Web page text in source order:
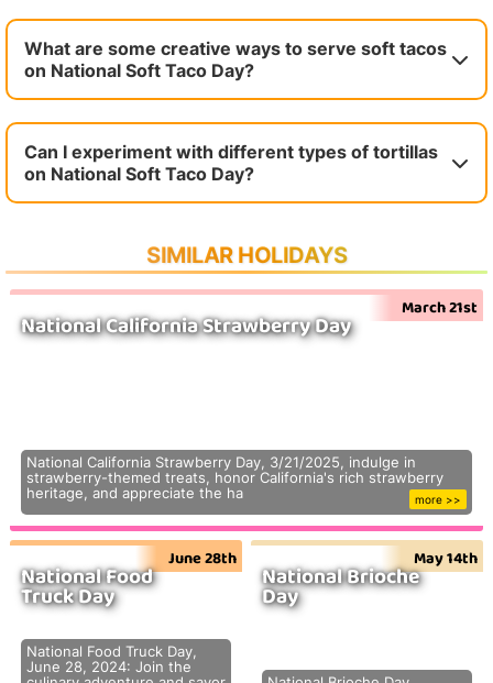
What are some creative ways to serve soft tacos
on National Soft Taco Day?
Can I experiment with different types of tortillas
on National Soft Taco Day?
SIMILAR HOLIDAYS
National California Strawberry Day
March 21st
National California Strawberry Day, 3/21/2025, indulge in
strawberry-themed treats, honor California's rich strawberry
heritage, and appreciate the ha
more >>
National Food
Truck Day
June 28th
National Food Truck Day,
June 28, 2024: Join the
National Brioche
Day
May 14th